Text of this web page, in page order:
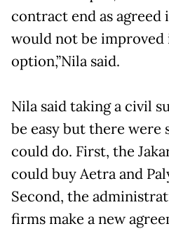
contract end as agreed
would not be improved
option,”Nila said.
Nila said taking a civil
be easy but there were
could do. First, the
could buy Aetra and
Second, the
firms make a new